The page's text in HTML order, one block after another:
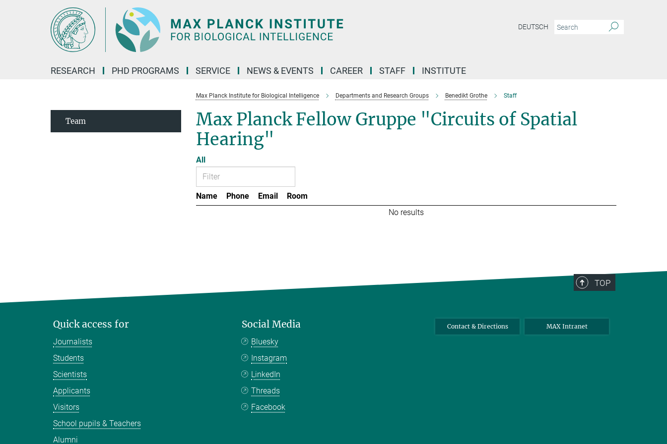
DEUTSCH
RESEARCH PHD PROGRAMS SERVICE NEWS & EVENTS CAREER STAFF INSTITUTE
Max Planck Institute for Biological Intelligence Departments and Research Groups Benedikt Grothe Staff
Max Planck Fellow Gruppe "Circuits of Spatial
Hearing"
All
Name Phone Email
Room
No results
Team
TOP
Quick access for
Journalists
Students
Scientists
Applicants
Visitors
School pupils & Teachers
Alumni
Social Media
Bluesky
Instagram
LinkedIn
Threads
Facebook
Contact & Directions MAX Intranet